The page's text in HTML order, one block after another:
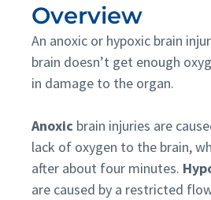
Overview
An anoxic or hypoxic brain
brain doesn’t get enough
in damage to the organ.
Anoxic brain injuries are
lack of oxygen to the brain,
after about four minutes.
are caused by a restricted